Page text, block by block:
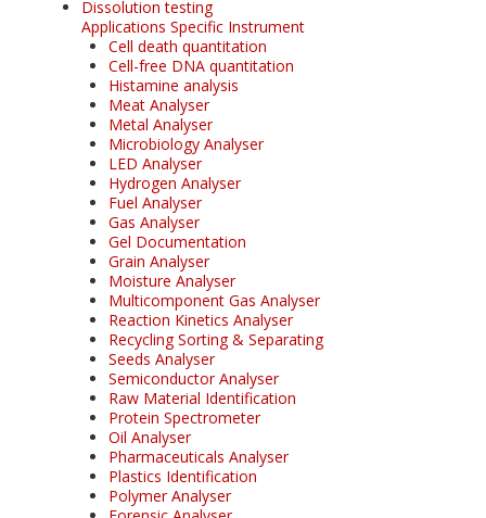
Dissolution testing
Applications Specific Instrument
Cell death quantitation
Cell-free DNA quantitation
Histamine analysis
Meat Analyser
Metal Analyser
Microbiology Analyser
LED Analyser
Hydrogen Analyser
Fuel Analyser
Gas Analyser
Gel Documentation
Grain Analyser
Moisture Analyser
Multicomponent Gas Analyser
Reaction Kinetics Analyser
Recycling Sorting & Separating
Seeds Analyser
Semiconductor Analyser
Raw Material Identification
Protein Spectrometer
Oil Analyser
Pharmaceuticals Analyser
Plastics Identification
Polymer Analyser